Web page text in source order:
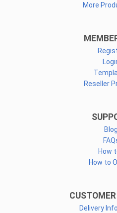
More
Reseller
Blog
How
How to
Delivery